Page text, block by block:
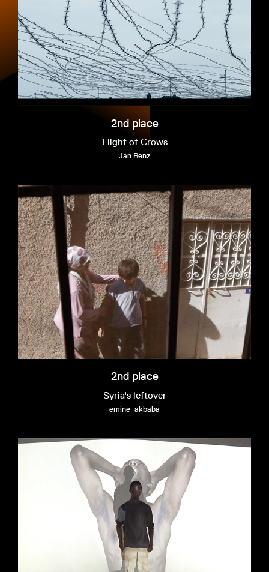
2nd place
Flight of Crows
Jan Benz
2nd place
Syria's leftover
emine_akbaba